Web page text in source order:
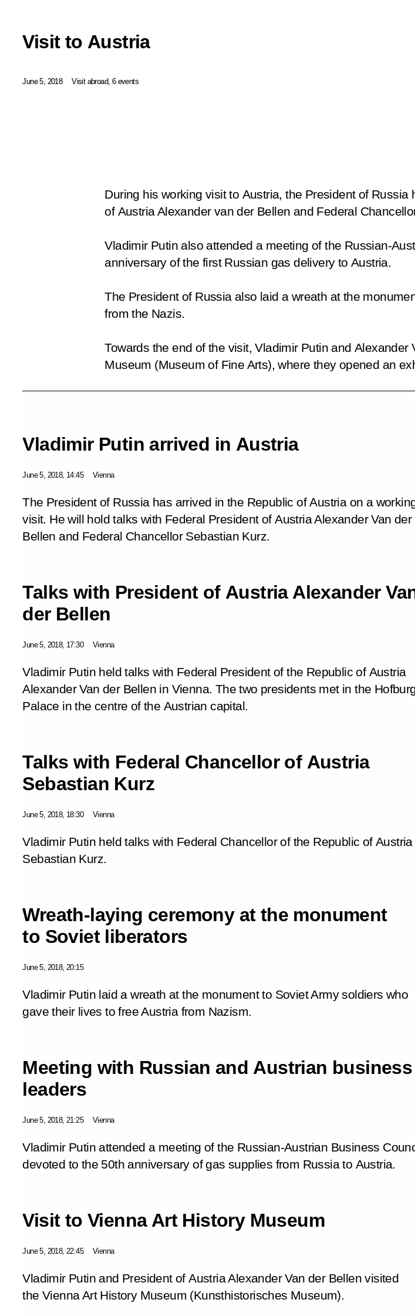
Visit to Austria
June 5, 2018 Visit abroad, 6 events
During his working visit to Austria, the President of
of Austria Alexander van der Bellen and Federal
Vladimir Putin also attended a meeting of the Russian-
anniversary of the first Russian gas delivery to Austria.
The President of Russia also laid a wreath at the
from the Nazis.
Towards the end of the visit, Vladimir Putin and
Museum (Museum of Fine Arts), where they opened an
Vladimir Putin arrived in Austria
June 5, 2018, 14:45 Vienna
The President of Russia has arrived in the Republic of Austria on a
visit. He will hold talks with Federal President of Austria Alexander Van der
Bellen and Federal Chancellor Sebastian Kurz.
Talks with President of Austria Alexander
der Bellen
June 5, 2018, 17:30 Vienna
Vladimir Putin held talks with Federal President of the Republic of Austria
Alexander Van der Bellen in Vienna. The two presidents met in the
Palace in the centre of the Austrian capital.
Talks with Federal Chancellor of Austria
Sebastian Kurz
June 5, 2018, 18:30 Vienna
Vladimir Putin held talks with Federal Chancellor of the Republic of Austria
Sebastian Kurz.
Wreath-laying ceremony at the monument
to Soviet liberators
June 5, 2018, 20:15
Vladimir Putin laid a wreath at the monument to Soviet Army soldiers who
gave their lives to free Austria from Nazism.
Meeting with Russian and Austrian business
leaders
June 5, 2018, 21:25 Vienna
Vladimir Putin attended a meeting of the Russian-Austrian Business
devoted to the 50th anniversary of gas supplies from Russia to Austria.
Visit to Vienna Art History Museum
June 5, 2018, 22:45 Vienna
Vladimir Putin and President of Austria Alexander Van der Bellen visited
the Vienna Art History Museum (Kunsthistorisches Museum).